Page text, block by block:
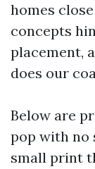
homes
concepts
placement,
does our
Below are
pop with no
small print